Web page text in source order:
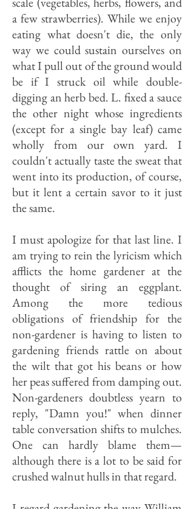
a few strawberries). While we enjoy
eating what doesn't die, the only
way we could sustain ourselves on
what I pull out of the ground would
be if I struck oil while double-
digging an herb bed. L. fixed a sauce
the other night whose ingredients
(except for a single bay leaf) came
wholly from our own yard. I
couldn't actually taste the sweat that
went into its production, of course,
but it lent a certain savor to it just
the same.
I must apologize for that last line. I
am trying to rein the lyricism which
afflicts the home gardener at the
thought of siring an eggplant.
Among the more tedious
obligations of friendship for the
non-gardener is having to listen to
gardening friends rattle on about
the wilt that got his beans or how
her peas suffered from damping out.
Non-gardeners doubtless yearn to
reply, "Damn you!" when dinner
table conversation shifts to mulches.
One can hardly blame them—
although there is a lot to be said for
crushed walnut hulls in that regard.